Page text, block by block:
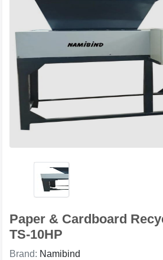
Paper & Cardboard
TS-10HP
Brand: Namibind